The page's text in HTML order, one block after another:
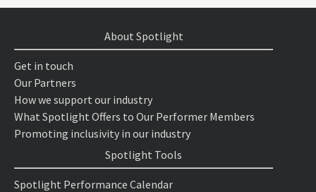
About Spotlight
Get in touch
Our Partners
How we support our industry
What Spotlight Offers to Our Performer Members
Promoting inclusivity in our industry
Spotlight Tools
Spotlight Performance Calendar